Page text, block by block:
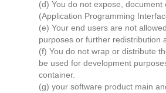
(d) You do not expose, document
(Application Programming
(e) Your end users are not
purposes or further redistribution
(f) You do not wrap or distribute
be used for development
container.
(g) your software product main